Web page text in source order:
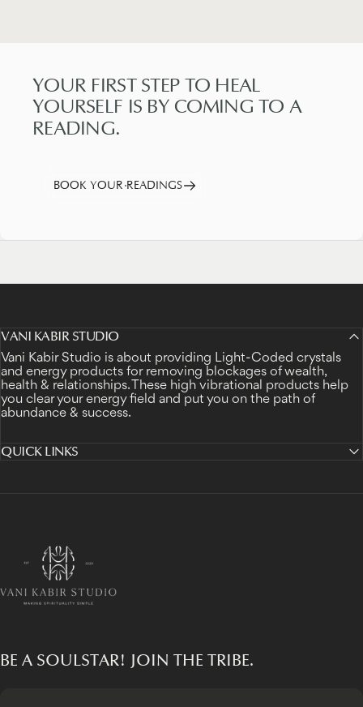
YOUR FIRST STEP TO HEAL
YOURSELF IS BY COMING TO A
READING.
BOOK YOUR READINGS
VANI KABIR STUDIO
Vani Kabir Studio is about providing Light-Coded crystals
and energy products for removing blockages of wealth,
health & relationships. These high vibrational products help
you clear your energy field and put you on the path of
abundance & success.
QUICK LINKS
Vani Kabir Studio
BE A SOULSTAR! JOIN THE TRIBE.